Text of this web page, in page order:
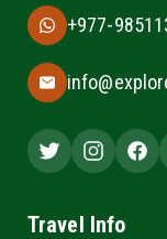
+977-
Travel Info